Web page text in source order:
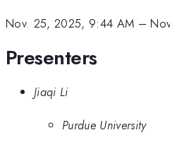
Nov. 25, 2025, 9:44 AM –
Presenters
Jiaqi Li
Purdue University